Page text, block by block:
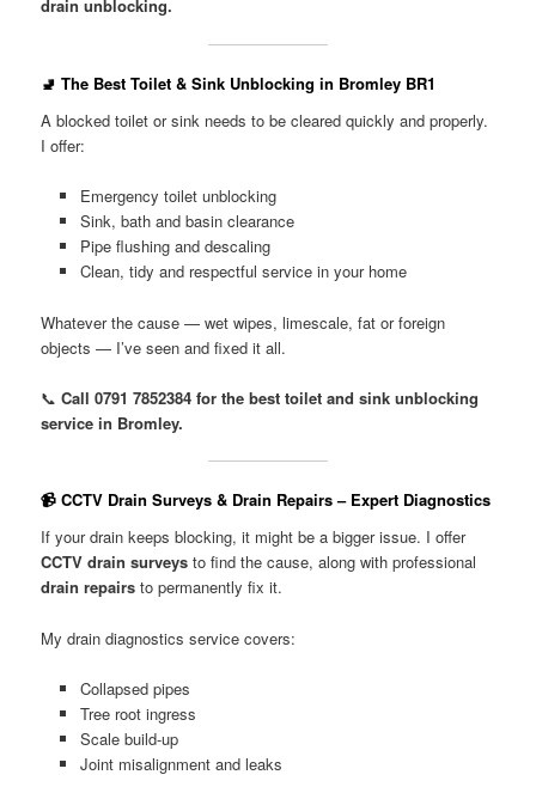
drain unblocking.
🚽 The Best Toilet & Sink Unblocking in Bromley BR1
A blocked toilet or sink needs to be cleared quickly and properly.
I offer:
Emergency toilet unblocking
Sink, bath and basin clearance
Pipe flushing and descaling
Clean, tidy and respectful service in your home
Whatever the cause — wet wipes, limescale, fat or foreign
objects — I’ve seen and fixed it all.
📞Call 0791 7852384 for the best toilet and sink unblocking
service in Bromley.
📹 CCTV Drain Surveys & Drain Repairs – Expert Diagnostics
If your drain keeps blocking, it might be a bigger issue. I offer
CCTV drain surveys to find the cause, along with professional
drain repairs to permanently fix it.
My drain diagnostics service covers:
Collapsed pipes
Tree root ingress
Scale build-up
Joint misalignment and leaks